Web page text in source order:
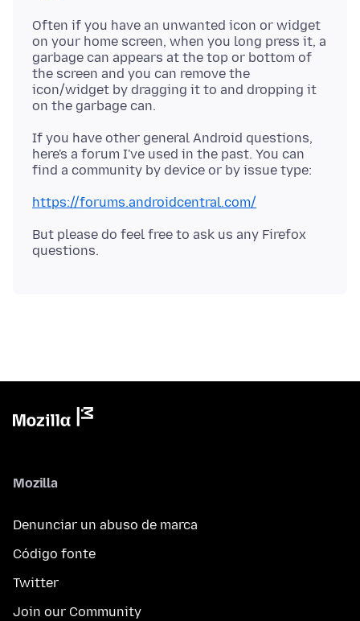
Often if you have an unwanted icon or widget
on your home screen, when you long press it, a
garbage can appears at the top or bottom of
the screen and you can remove the
icon/widget by dragging it to and dropping it
If you have other general Android questions,
here's a forum I've used in the past. You can
https://forums.androidcentral.com/
But please do feel free to ask us any Firefox
Mozilla
Denunciar un abuso de marca
Código fonte
Twitter
Join our Community